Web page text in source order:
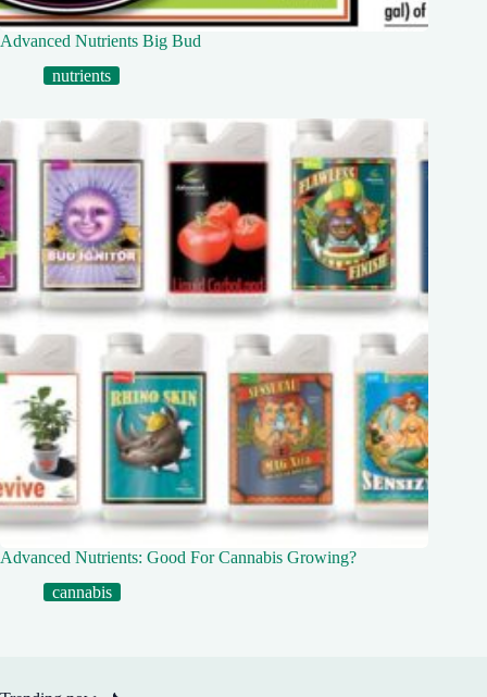
Advanced Nutrients Big Bud
nutrients
Advanced Nutrients: Good For Cannabis Growing?
cannabis